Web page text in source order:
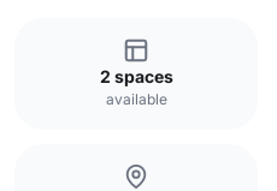
2 spaces
available